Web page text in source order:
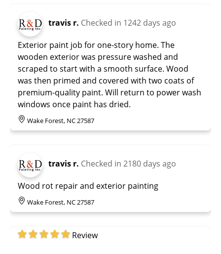
travis r. Checked in 1242 days ago
Exterior paint job for one-story home. The
wooden exterior was pressure washed and
scraped to start with a smooth surface. Wood
was then primed and covered with two coats of
premium-quality paint. Will return to power wash
windows once paint has dried.
Wake Forest, NC 27587
travis r. Checked in 2180 days ago
Wood rot repair and exterior painting
Wake Forest, NC 27587
Review